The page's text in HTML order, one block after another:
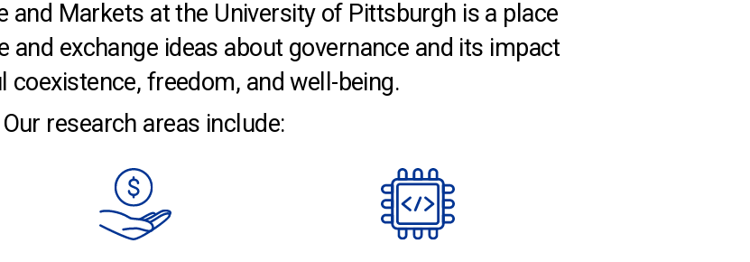
and Markets at the University of Pittsburgh is a place
and exchange ideas about governance and its impact
coexistence, freedom, and well-being.
Our research areas include: